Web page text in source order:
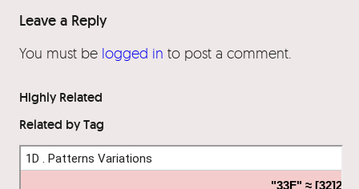
Leave a Reply
You must be logged in to post a comment.
Highly Related
Related by Tag